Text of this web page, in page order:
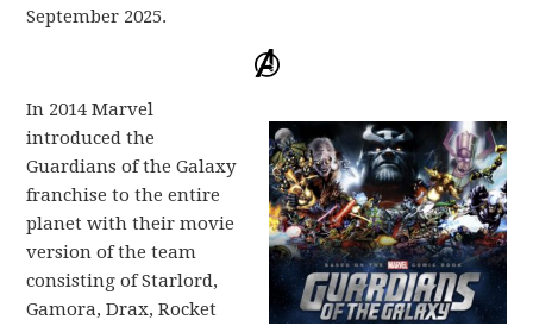
September 2025.
In 2014 Marvel
introduced the
Guardians of the Galaxy
franchise to the entire
planet with their movie
version of the team
consisting of Starlord,
Gamora, Drax, Rocket